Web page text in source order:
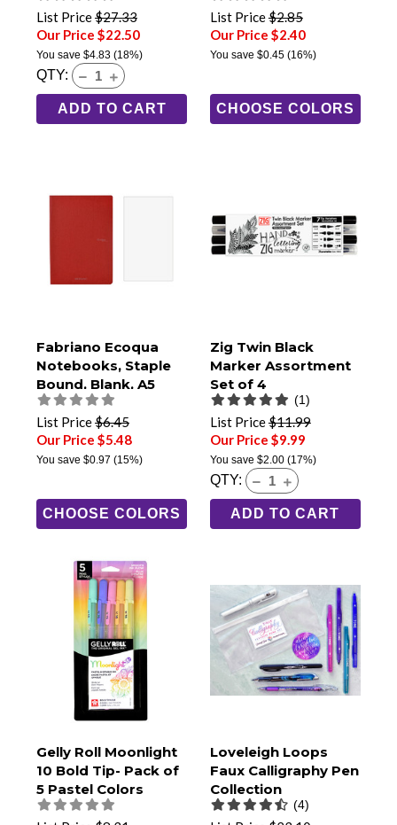
List Price$27.33
Our Price $22.50
You save $4.83 (18%)
QTY:
ADD TO CART
List Price$2.85
Our Price $2.40
You save $0.45(16%)
CHOOSE COLORS
Fabriano Ecoqua
Notebooks, Staple
Bound, Blank, A5
Size
List Price$6.45
Our Price $5.48
You save $0.97 (15%)
CHOOSE COLORS
Zig Twin Black
Marker Assortment
Set of 4
(1)
List Price$11.99
Our Price $9.99
You save $2.00(17%)
QTY:
ADD TO CART
Gelly Roll Moonlight
10 Bold Tip- Pack of
5 Pastel Colors
(50805)
Loveleigh Loops
Faux Calligraphy Pen
Collection
(4)